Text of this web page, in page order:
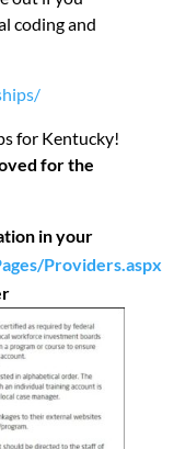
coding and
for Kentucky!
for the
in your
Providers.aspx